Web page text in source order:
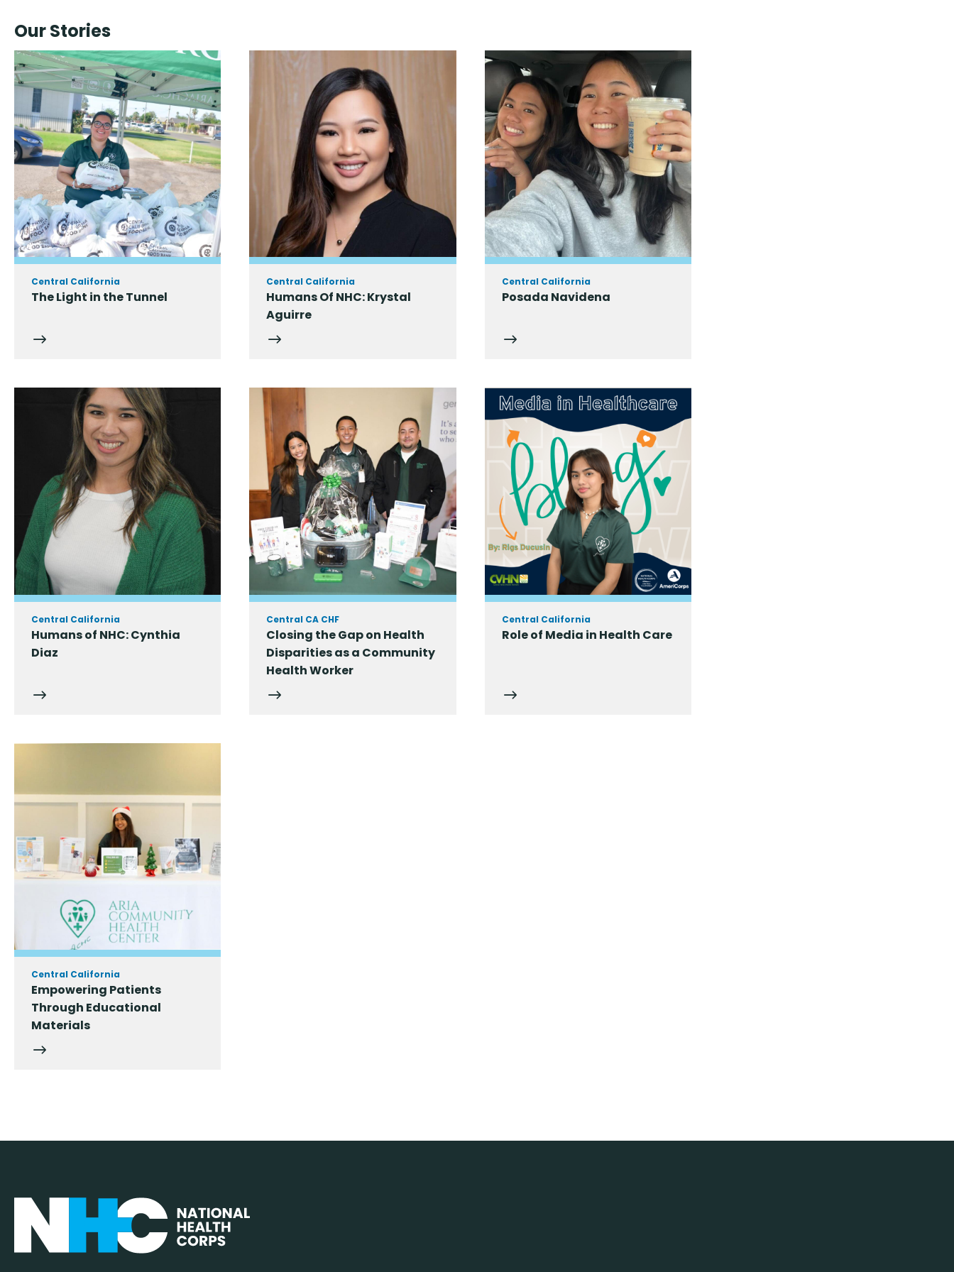
Our Stories
Central California
The Light in the Tunnel
Central California
Humans Of NHC: Krystal
Aguirre
Central California
Posada Navidena
Central California
Humans of NHC: Cynthia
Diaz
Central CA CHF
Closing the Gap on Health
Disparities as a Community
Health Worker
Central California
Role of Media in Health Care
Central California
Empowering Patients
Through Educational
Materials